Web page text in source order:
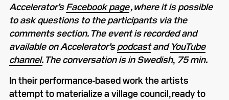
Accelerator’sFacebook page, where it is possible
to ask questions to the participants via the
comments section. The event is recorded and
available on Accelerator’spodcastandYouTube
channel.The conversation is in Swedish, 75 min.
In their performance-based work the artists
attempt to materialize a village council, ready to